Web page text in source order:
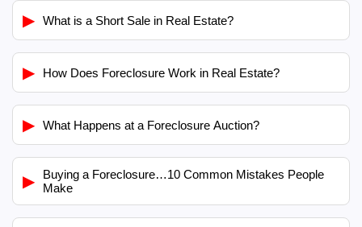
▶ What is a Short Sale in Real Estate?
▶ How Does Foreclosure Work in Real Estate?
▶ What Happens at a Foreclosure Auction?
▶
Buying a Foreclosure…10 Common Mistakes People
Make